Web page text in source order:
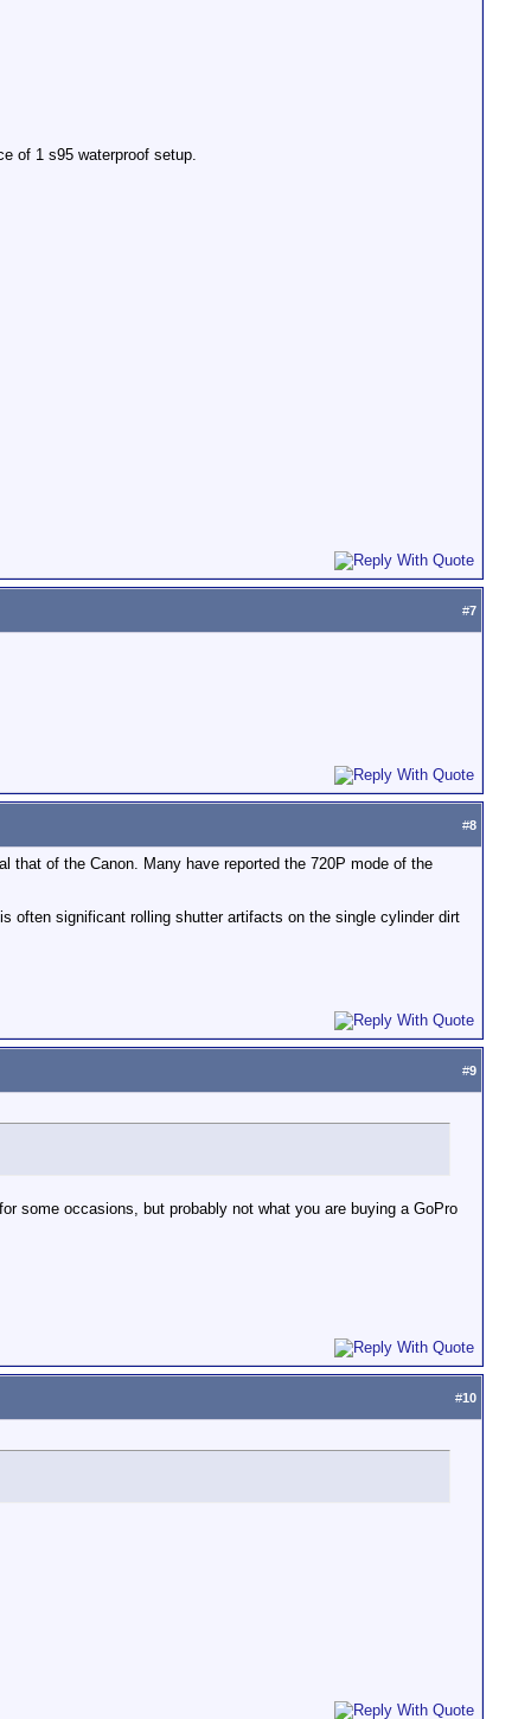
of 1 s95 waterproof setup.
#7
#8
that of the Canon. Many have reported the 720P mode of the
often significant rolling shutter artifacts on the single cylinder dirt
#9
some occasions, but probably not what you are buying a GoPro
#10